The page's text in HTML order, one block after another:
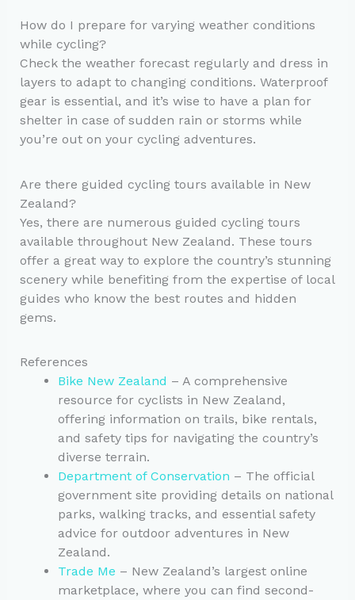
How do I prepare for varying weather conditions
while cycling?
Check the weather forecast regularly and dress in
layers to adapt to changing conditions. Waterproof
gear is essential, and it’s wise to have a plan for
shelter in case of sudden rain or storms while
you’re out on your cycling adventures.
Are there guided cycling tours available in New
Zealand?
Yes, there are numerous guided cycling tours
available throughout New Zealand. These tours
offer a great way to explore the country’s stunning
scenery while benefiting from the expertise of local
guides who know the best routes and hidden
gems.
References
Bike New Zealand – A comprehensive
resource for cyclists in New Zealand,
offering information on trails, bike rentals,
and safety tips for navigating the country’s
diverse terrain.
Department of Conservation – The official
government site providing details on national
parks, walking tracks, and essential safety
advice for outdoor adventures in New
Zealand.
Trade Me – New Zealand’s largest online
marketplace, where you can find second-